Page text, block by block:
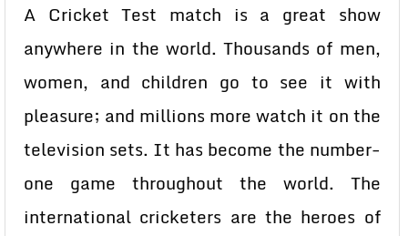
A Cricket Test match is a great show
anywhere in the world. Thousands of men,
women, and children go to see it with
pleasure; and millions more watch it on the
television sets. It has become the number-
one game throughout the world. The
international cricketers are the heroes of